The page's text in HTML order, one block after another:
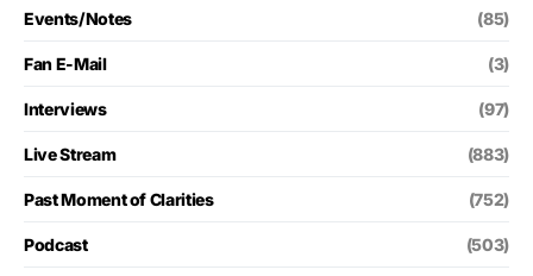
Events/Notes (85)
Fan E-Mail (3)
Interviews (97)
Live Stream (883)
Past Moment of Clarities (752)
Podcast (503)